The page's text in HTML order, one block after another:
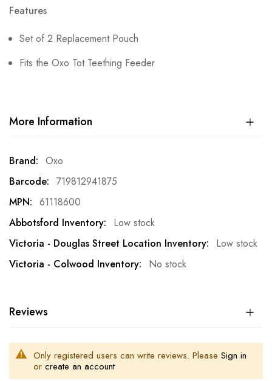
Features
Set of 2 Replacement Pouch
Fits the Oxo Tot Teething Feeder
More Information
More
Information
Oxo
719812941875
61118600
Low stock
Low stock
No stock
Reviews
Only registered users can write reviews. Please Sign in
or create an account